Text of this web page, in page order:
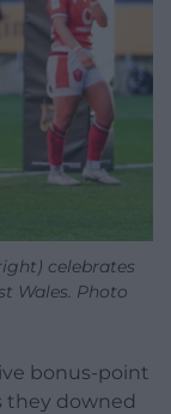
celebrates
Wales. Photo
bonus-point
they downed